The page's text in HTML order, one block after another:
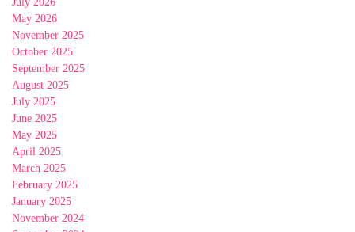
May 2026
November 2025
October 2025
September 2025
August 2025
July 2025
June 2025
May 2025
April 2025
March 2025
February 2025
January 2025
November 2024